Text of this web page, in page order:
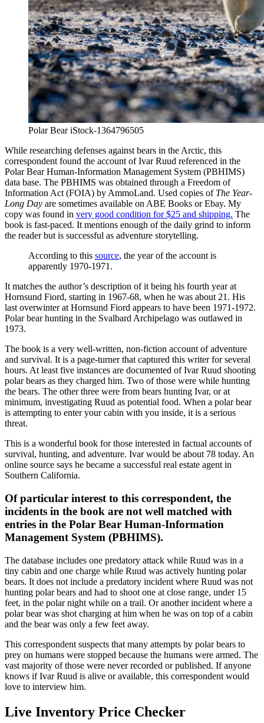
Polar Bear iStock-1364796505
While researching defenses against bears in the Arctic, this
correspondent found the account of Ivar Ruud referenced in the
Polar Bear Human-Information Management System (PBHIMS)
data base. The PBHIMS was obtained through a Freedom of
Information Act (FOIA) by AmmoLand. Used copies of The Year-
Long Day are sometimes available on ABE Books or Ebay. My
copy was found in very good condition for $25 and shipping. The
book is fast-paced. It mentions enough of the daily grind to inform
the reader but is successful as adventure storytelling.
According to this source, the year of the account is
apparently 1970-1971.
It matches the author’s description of it being his fourth year at
Hornsund Fiord, starting in 1967-68, when he was about 21. His
last overwinter at Hornsund Fiord appears to have been 1971-1972.
Polar bear hunting in the Svalbard Archipelago was outlawed in
1973.
The book is a very well-written, non-fiction account of adventure
and survival. It is a page-turner that captured this writer for several
hours. At least five instances are documented of Ivar Ruud shooting
polar bears as they charged him. Two of those were while hunting
the bears. The other three were from bears hunting Ivar, or at
minimum, investigating Ruud as potential food. When a polar bear
is attempting to enter your cabin with you inside, it is a serious
threat.
This is a wonderful book for those interested in factual accounts of
survival, hunting, and adventure. Ivar would be about 78 today. An
online source says he became a successful real estate agent in
Southern California.
Of particular interest to this correspondent, the
incidents in the book are not well matched with
entries in the Polar Bear Human-Information
Management System (PBHIMS).
The database includes one predatory attack while Ruud was in a
tiny cabin and one charge while Ruud was actively hunting polar
bears. It does not include a predatory incident where Ruud was not
hunting polar bears and had to shoot one at close range, under 15
feet, in the polar night while on a trail. Or another incident where a
polar bear was shot charging at him when he was on top of a cabin
and the bear was only a few feet away.
This correspondent suspects that many attempts by polar bears to
prey on humans were stopped because the humans were armed. The
vast majority of those were never recorded or published. If anyone
knows if Ivar Ruud is alive or available, this correspondent would
love to interview him.
Live Inventory Price Checker